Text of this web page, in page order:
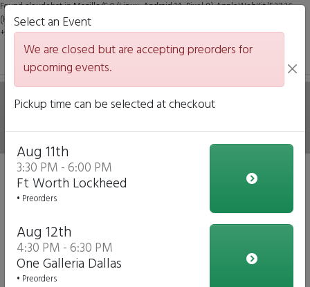
Found claudebot in Mozilla/5.0 (Linux; Android 14; Pixel 8) AppleWebKit/537.36
(KHTML, like Gecko) Chrome/131.0.0.0 Mobile Safari/537.36; ClaudeBot/1.0;
+claudebot@anthropic.com)
Hale on Wheels Mobile
Italian Eatery
We are closed but we are accepting preorders for our
upcoming events!
View Upcoming Events
Select an Event
We are closed but are accepting preorders for
upcoming events.
Pickup time can be selected at checkout
Aug 11th
3:30 PM - 6:00 PM
Ft Worth Lockheed
• Preorders
Aug 12th
4:30 PM - 6:30 PM
One Galleria Dallas
• Preorders